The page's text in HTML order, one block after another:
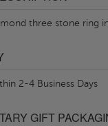
three stone ring
2-4 Business Days
GIFT